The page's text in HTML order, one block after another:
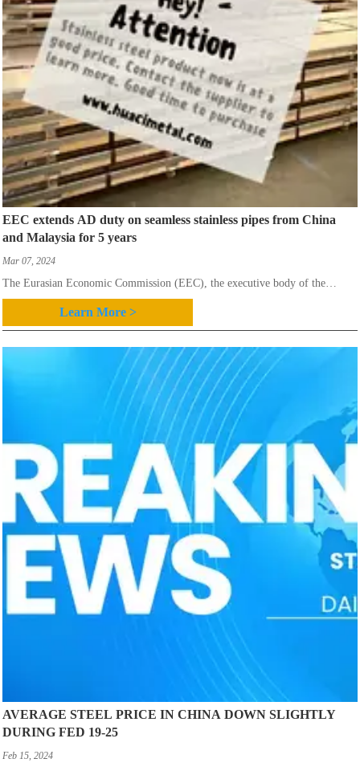
EEC extends AD duty on seamless stainless pipes from China
and Malaysia for 5 years
Mar 07, 2024
The Eurasian Economic Commission (EEC), the executive body of the
Eurasian Economic Union which includes Belarus, Kazakhstan,
Kyrgyzstan,Russia and Armenia,
Learn More >
AVERAGE STEEL PRICE IN CHINA DOWN SLIGHTLY
DURING FED 19-25
Feb 15, 2024